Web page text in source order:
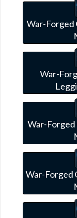
War-Forged
War-
War-
War-Forged